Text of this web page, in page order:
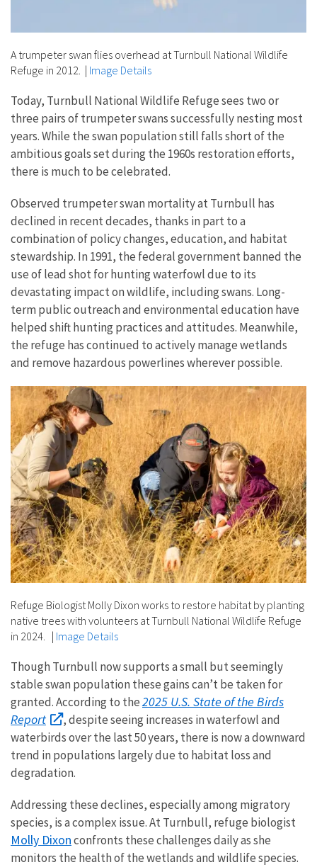
A trumpeter swan flies overhead at Turnbull National Wildlife
Refuge in 2012. | Image Details
Today, Turnbull National Wildlife Refuge sees two or
three pairs of trumpeter swans successfully nesting most
years. While the swan population still falls short of the
ambitious goals set during the 1960s restoration efforts,
there is much to be celebrated.
Observed trumpeter swan mortality at Turnbull has
declined in recent decades, thanks in part to a
combination of policy changes, education, and habitat
stewardship. In 1991, the federal government banned the
use of lead shot for hunting waterfowl due to its
devastating impact on wildlife, including swans. Long-
term public outreach and environmental education have
helped shift hunting practices and attitudes. Meanwhile,
the refuge has continued to actively manage wetlands
and remove hazardous powerlines wherever possible.
Refuge Biologist Molly Dixon works to restore habitat by planting
native trees with volunteers at Turnbull National Wildlife Refuge
in 2024. | Image Details
Though Turnbull now supports a small but seemingly
stable swan population these gains can’t be taken for
granted. According to the2025 U.S. State of the Birds
Report
, despite seeing increases in waterfowl and
waterbirds over the last 50 years, there is now a downward
trend in populations largely due to habitat loss and
degradation.
Addressing these declines, especially among migratory
species, is a complex issue. At Turnbull, refuge biologist
Molly Dixonconfronts these challenges daily as she
monitors the health of the wetlands and wildlife species.